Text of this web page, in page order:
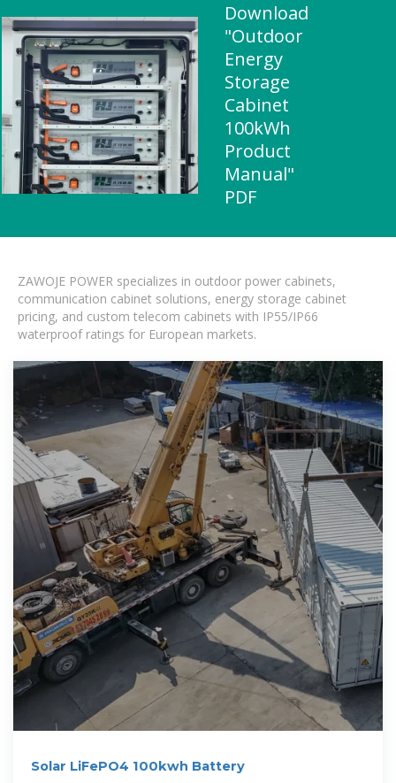
Download
"Outdoor
Energy
Storage
Cabinet
100kWh
Product
Manual"
PDF
ZAWOJE POWER specializes in outdoor power cabinets,
communication cabinet solutions, energy storage cabinet
pricing, and custom telecom cabinets with IP55/IP66
waterproof ratings for European markets.
Solar LiFePO4 100kwh Battery